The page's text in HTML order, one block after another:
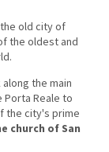
old city of
the oldest and
the main
Reale to
the city's prime
church of San